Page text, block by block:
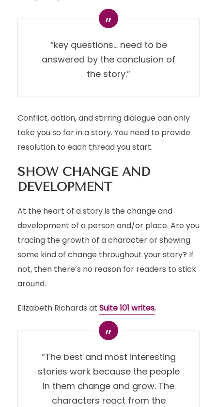
“key questions… need to be
answered by the conclusion of
the story.”
Conflict, action, and stirring dialogue can only
take you so far in a story. You need to provide
resolution to each thread you start.
SHOW CHANGE AND
DEVELOPMENT
At the heart of a story is the change and
development of a person and/or place. Are you
tracing the growth of a character or showing
some kind of change throughout your story? If
not, then there’s no reason for readers to stick
around.
Elizabeth Richards at Suite 101 writes,
“The best and most interesting
stories work because the people
in them change and grow. The
characters react from the